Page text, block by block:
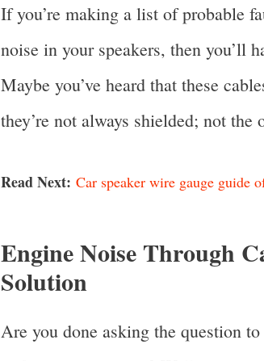
If you’re making a list of probable
noise in your speakers, then you’ll
Maybe you’ve heard that these
they’re not always shielded; not
Read Next: Car speaker wire gauge guide
Engine Noise Through
Solution
Are you done asking the question